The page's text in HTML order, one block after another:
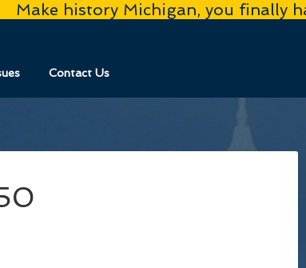
Make history Michigan, you finally
Contact Us